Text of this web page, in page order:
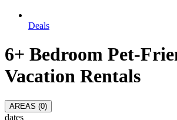
Deals
6+ Bedroom Pet-
Vacation Rentals
AREAS (0)
dates